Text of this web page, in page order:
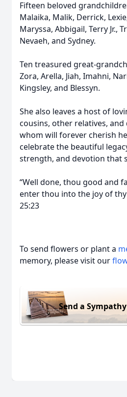
Fifteen beloved
Malaika, Malik, Derrick,
Maryssa, Abbigail, Terry Jr.,
Nevaeh, and Sydney.
Ten treasured great-
Zora, Arella, Jiah, Imahni,
Kingsley, and Blessyn.
She also leaves a host of
cousins, other relatives,
whom will forever cherish
celebrate the beautiful
strength, and devotion that
“Well done, thou good and
enter thou into the joy of
25:23
To send flowers or plant a
memory, please visit our
Send a